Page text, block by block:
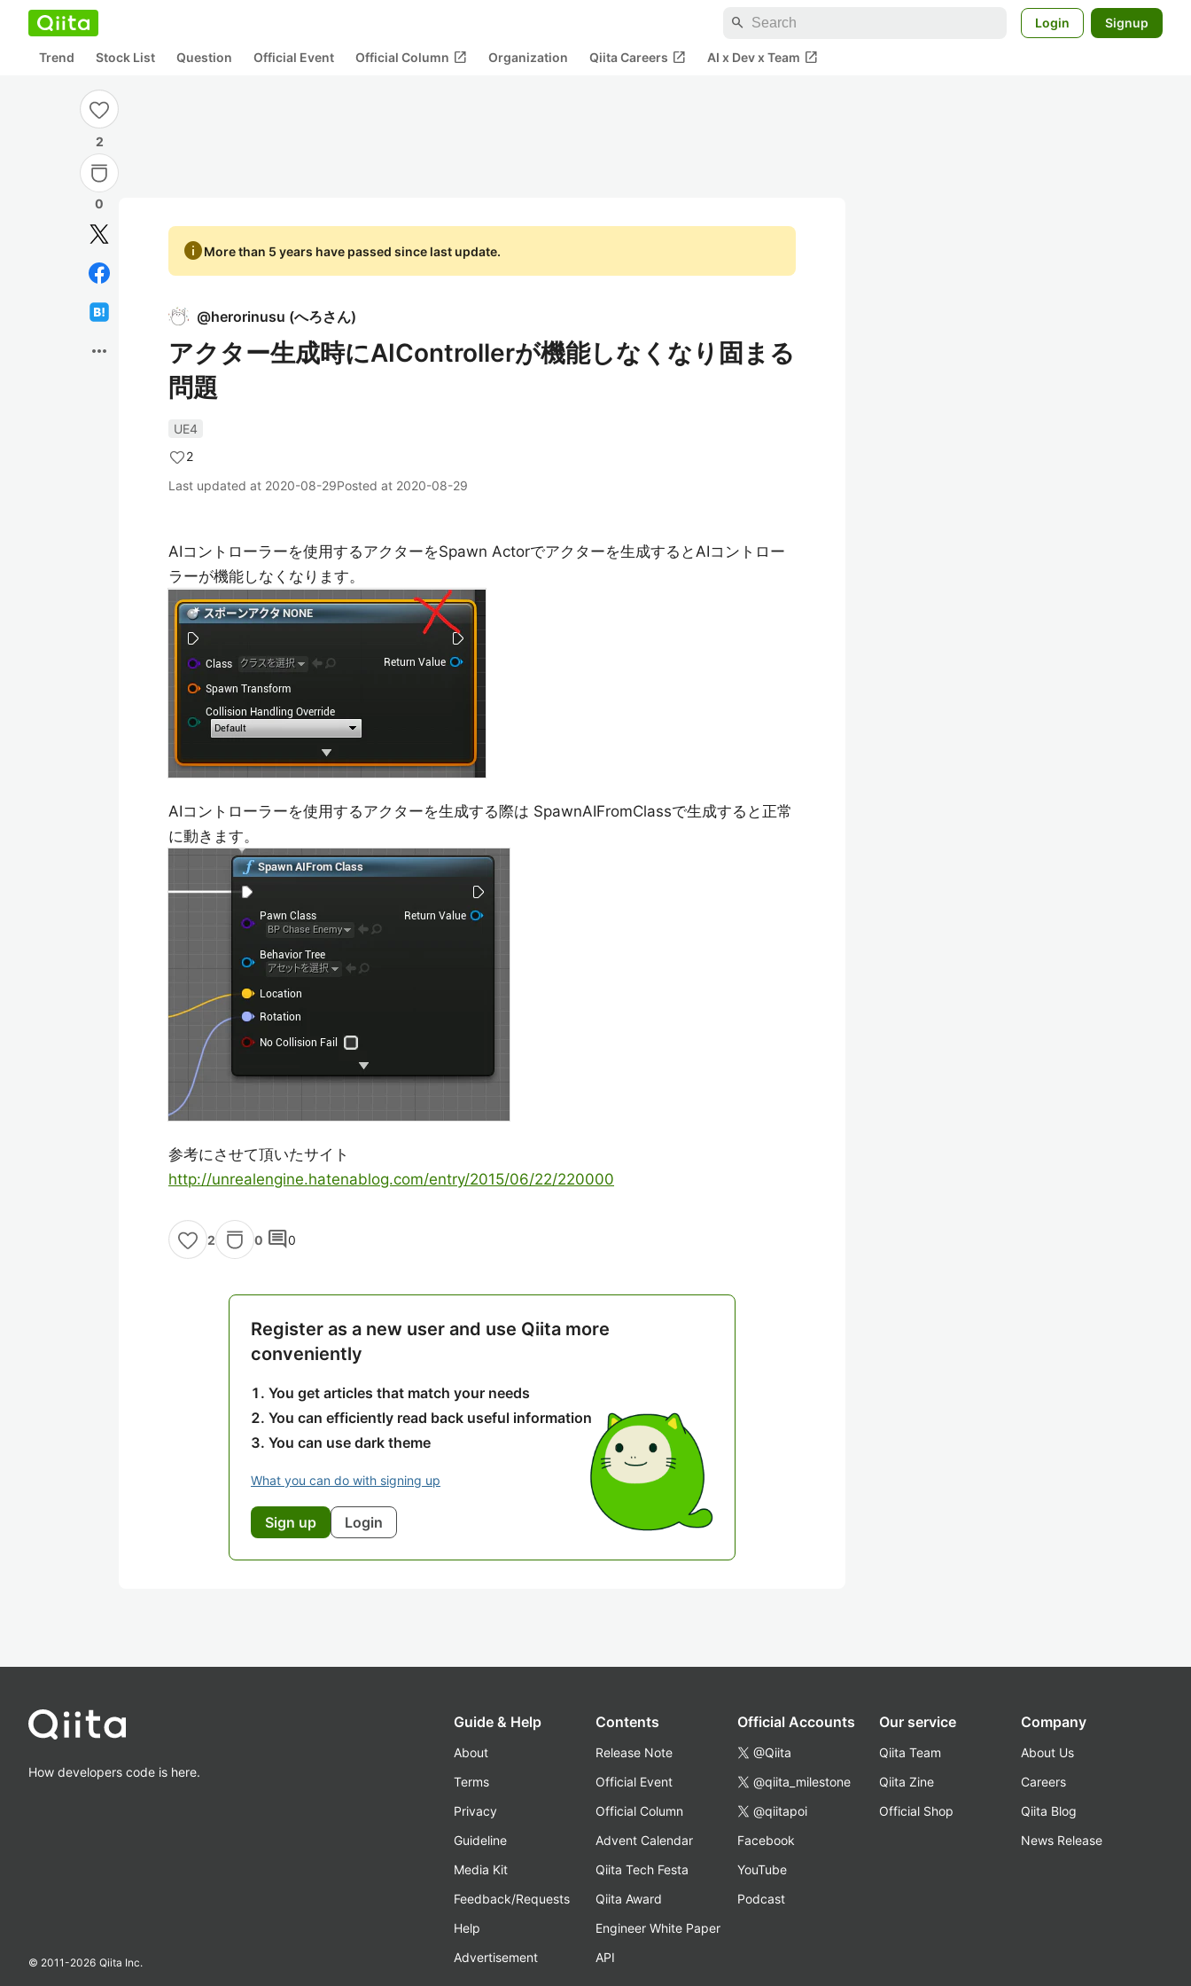
search Login Signup
Trend Stock List Question Official Event Official Column open_in_new Organization Qiita Careers open_in_new AI x Dev x Team open_in_new
2
0
more_horiz
infoMore than 5 years have passed since last update.
@herorinusu (へろさん)
アクター生成時にAIControllerが機能しなくなり固まる
問題
UE4
2
Last updated at 2020-08-29Posted at 2020-08-29
AIコントローラーを使用するアクターをSpawn Actorでアクターを生成するとAIコントロー
ラーが機能しなくなります。
AIコントローラーを使用するアクターを生成する際は SpawnAIFromClassで生成すると正常
に動きます。
参考にさせて頂いたサイト
http://unrealengine.hatenablog.com/entry/2015/06/22/220000
2 0 comment0
Register as a new user and use Qiita more
conveniently
You get articles that match your needs
You can efficiently read back useful information
You can use dark theme
What you can do with signing up
Sign up Login
How developers code is here.
© 2011-2026 Qiita Inc.
Guide & Help
About
Terms
Privacy
Guideline
Media Kit
Feedback/Requests
Help
Advertisement
Contents
Release Note
Official Event
Official Column
Advent Calendar
Qiita Tech Festa
Qiita Award
Engineer White Paper
API
Official Accounts
@Qiita
@qiita_milestone
@qiitapoi
Facebook
YouTube
Podcast
Our service
Qiita Team
Qiita Zine
Official Shop
Company
About Us
Careers
Qiita Blog
News Release